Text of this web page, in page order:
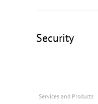
Security
Services and Products